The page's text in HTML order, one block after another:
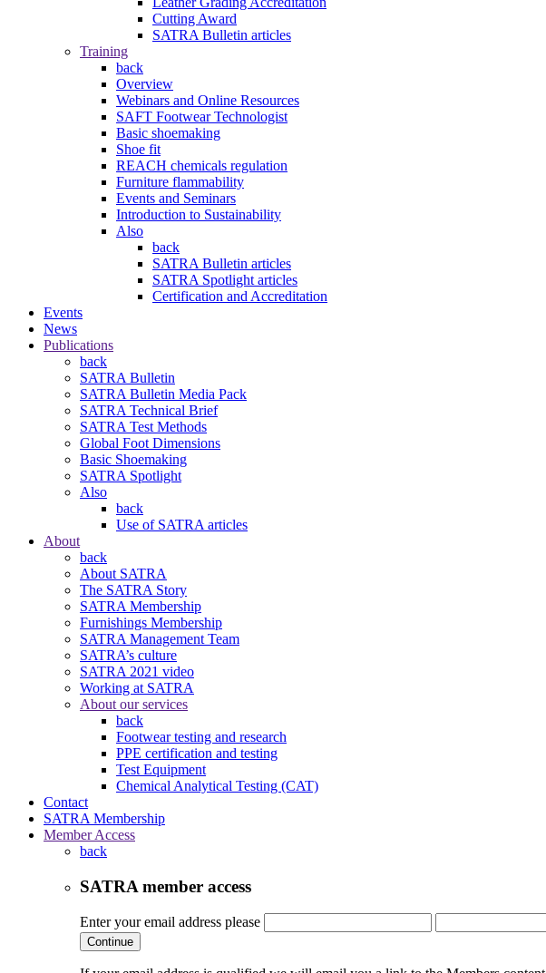
Cutting Award
SATRA Bulletin articles
Training
back
Overview
Webinars and Online Resources
SAFT Footwear Technologist
Basic shoemaking
Shoe fit
REACH chemicals regulation
Furniture flammability
Events and Seminars
Introduction to Sustainability
Also
back
SATRA Bulletin articles
SATRA Spotlight articles
Certification and Accreditation
Events
News
Publications
back
SATRA Bulletin
SATRA Bulletin Media Pack
SATRA Technical Brief
SATRA Test Methods
Global Foot Dimensions
Basic Shoemaking
SATRA Spotlight
Also
back
Use of SATRA articles
About
back
About SATRA
The SATRA Story
SATRA Membership
Furnishings Membership
SATRA Management Team
SATRA’s culture
SATRA 2021 video
Working at SATRA
About our services
back
Footwear testing and research
PPE certification and testing
Test Equipment
Chemical Analytical Testing (CAT)
Contact
SATRA Membership
Member Access
back
SATRA member access
Enter your email address please
Continue